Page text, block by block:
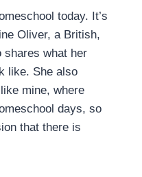
today. It’s
Oliver, a British,
shares what her
like. She also
mine, where
days, so
that there is